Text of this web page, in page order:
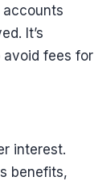
It’s
fees for
interest.
benefits,